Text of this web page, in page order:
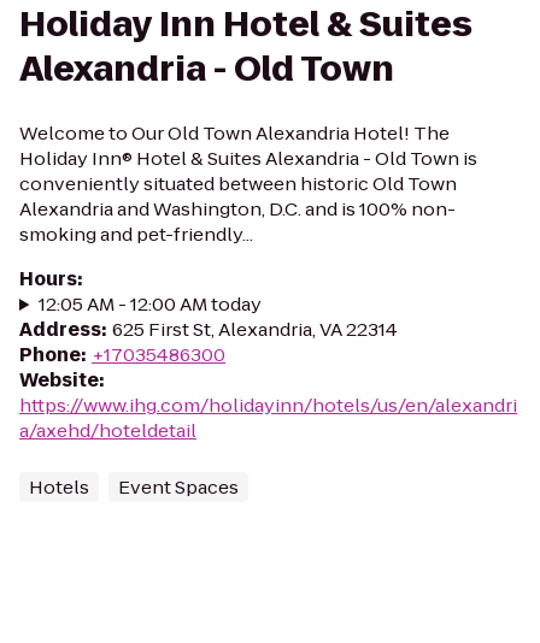
Holiday Inn Hotel & Suites
Alexandria - Old Town
Welcome to Our Old Town Alexandria Hotel! The
Holiday Inn® Hotel & Suites Alexandria - Old Town is
conveniently situated between historic Old Town
Alexandria and Washington, D.C. and is 100% non-
smoking and pet-friendly...
Hours:
12:05 AM - 12:00 AM today
Address: 625 First St, Alexandria, VA 22314
Phone: +17035486300
Website:
https://www.ihg.com/holidayinn/hotels/us/en/alexandri
a/axehd/hoteldetail
Hotels Event Spaces